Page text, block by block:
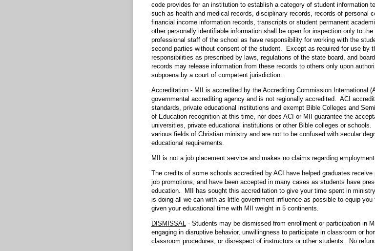
code provides for an institution to establish a category of student information
such as health and medical records, disciplinary records, records of personal
financial income information records, transcripts or student permanent
other personally identifiable information shall be open for inspection only to
professional staff of the school as have responsibility for working with the
second parties without consent of the student. Except as required for use by
responsibilities as prescribed by laws, regulations of the state board, and
records may release information from these records to others only upon
subpoena by a court of competent jurisdiction.
Accreditation- MII is accredited by the Accrediting Commission International
governmental accrediting agency and is not regionally accredited. ACI
standards, private educational institutions and exempt Bible Colleges and
of Education recognition at this time, nor does ACI or MII guarantee the
universities, private educational institutions or other Bible colleges or
various fields of Christian ministry and are not to be confused with secular
educational requirements.
MII is not a job placement service and makes no claims regarding employment.
The credits of some schools accredited by ACI have helped graduates
job promotions, and have been accepted in many cases as students have
education. MII has sought this accreditation to give your time spent in
is doing all we can with as little government influence as possible to equip
given your educational time with MII weight in 5 continents.
DISMISSAL
- Students may be dismissed from enrollment or participation in
engaging in disruptive behavior, unwillingness to participate in classroom or
classroom procedures, or disrespect of instructors or other students. No